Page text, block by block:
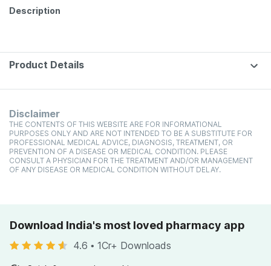
Description
Product Details
Disclaimer
THE CONTENTS OF THIS WEBSITE ARE FOR INFORMATIONAL
PURPOSES ONLY AND ARE NOT INTENDED TO BE A SUBSTITUTE FOR
PROFESSIONAL MEDICAL ADVICE, DIAGNOSIS, TREATMENT, OR
PREVENTION OF A DISEASE OR MEDICAL CONDITION. PLEASE
CONSULT A PHYSICIAN FOR THE TREATMENT AND/OR MANAGEMENT
OF ANY DISEASE OR MEDICAL CONDITION WITHOUT DELAY.
Download India's most loved pharmacy app
4.6 • 1Cr+ Downloads